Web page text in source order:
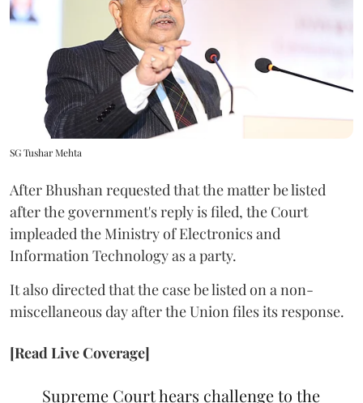
SG Tushar Mehta
After Bhushan requested that the matter be listed
after the government's reply is filed, the Court
impleaded the Ministry of Electronics and
Information Technology as a party.
It also directed that the case be listed on a non-
miscellaneous day after the Union files its response.
[Read Live Coverage]
Supreme Court hears challenge to the